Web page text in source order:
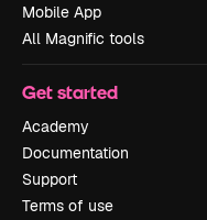
Mobile App
All Magnific tools
Get started
Academy
Documentation
Support
Terms of use